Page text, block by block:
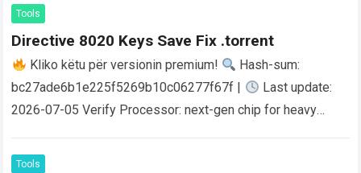
Tools
Directive 8020 Keys Save Fix .torrent
Kliko këtu për versionin premium!
Hash-sum:
bc27ade6b1e225f5269b10c06277f67f |
Last update:
2026-07-05 Verify Processor: next-gen chip for heavy
1440p…
Tools